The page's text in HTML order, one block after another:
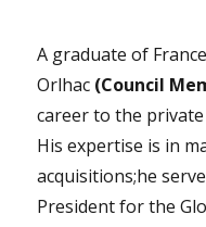
A graduate of
Orlhac (Council
career to the
His expertise is in
acquisitions;he
President for the